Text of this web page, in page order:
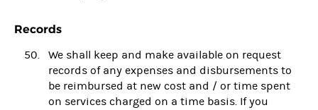
Records
We shall keep and make available on request
records of any expenses and disbursements to
be reimbursed at new cost and / or time spent
on services charged on a time basis. If you